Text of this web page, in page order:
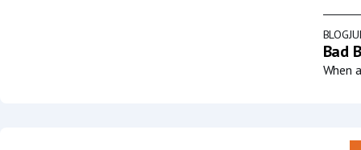
BLOG
Bad
When